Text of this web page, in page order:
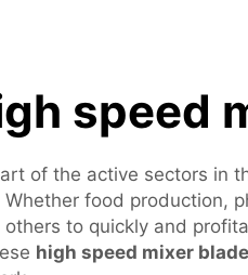
speed
of the active sectors in
food production,
to quickly and
high speed mixer